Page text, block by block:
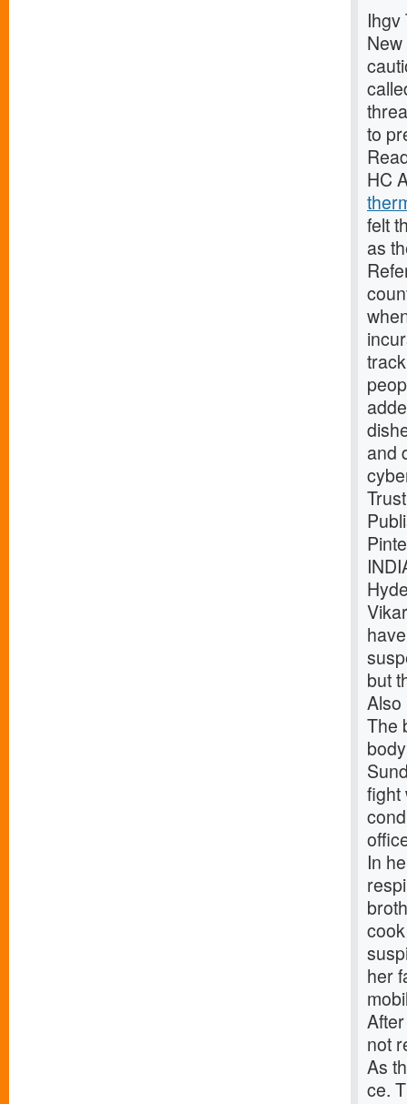
Ihgv
to
HC
felt
as
and
but
Also
The
fight
In
her
not
As
ce.